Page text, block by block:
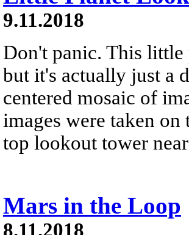
9.11.2018
Don't panic. This
but it's actually just a
centered mosaic of
images were taken
top lookout tower
Mars in the Loop
8.11.2018